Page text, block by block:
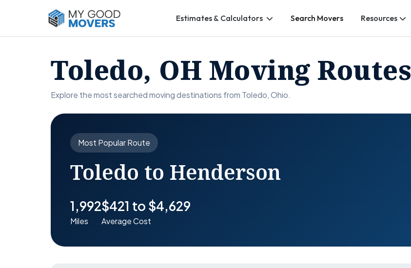
Estimates & Calculators Search Movers Resources
Toledo, OH Moving Routes
Explore the most searched moving destinations from Toledo, Ohio.
Most Popular Route
Toledo to Henderson
1,992
Miles
$421 to $4,629
Average Cost